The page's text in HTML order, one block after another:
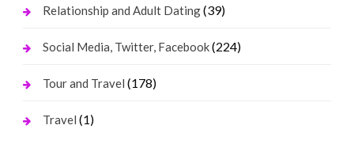
Relationship and Adult Dating(39)
Social Media, Twitter, Facebook(224)
Tour and Travel (178)
Travel (1)